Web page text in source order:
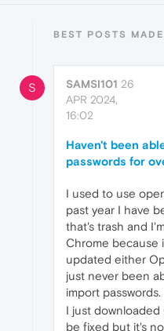
BEST POSTS
S SAMSI101 26
APR 2024,
16:02
Haven't been
passwords for
I used to use
past year I have
that's trash and
Chrome because
updated either
just never been
import passwords.
I just
be fixed but it's